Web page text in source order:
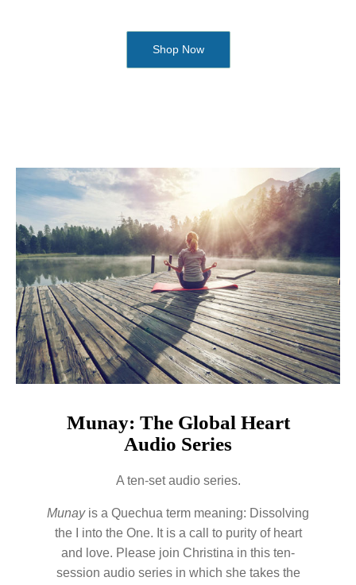
Shop Now
Munay: The Global Heart
Audio Series
A ten-set audio series.
Munayis a Quechua term meaning: Dissolving
the I into the One. It is a call to purity of heart
and love. Please join Christina in this ten-
session audio series in which she takes the